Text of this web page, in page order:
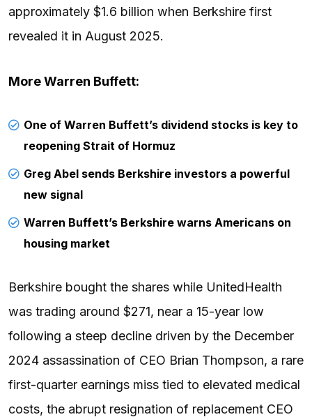
approximately $1.6 billion when Berkshire first
revealed it in August 2025.
MoreWarren Buffett:
One of Warren Buffett’s dividend stocks is key to
reopening Strait of Hormuz
Greg Abel sends Berkshire investors a powerful
new signal
Warren Buffett’s Berkshire warns Americans on
housing market
Berkshire bought the shares while UnitedHealth
was trading around $271, near a 15-year low
following a steep decline driven by the December
2024 assassination of CEO Brian Thompson, a rare
first-quarter earnings miss tied to elevated medical
costs, the abrupt resignation of replacement CEO